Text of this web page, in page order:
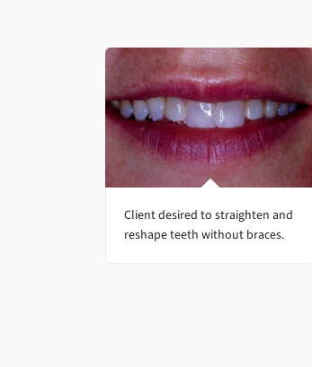
Client desired to straighten and
reshape teeth without braces.